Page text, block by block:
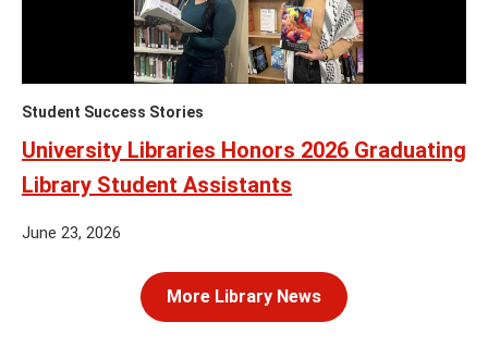
Student Success Stories
University Libraries Honors 2026 Graduating
Library Student Assistants
June 23, 2026
More Library News